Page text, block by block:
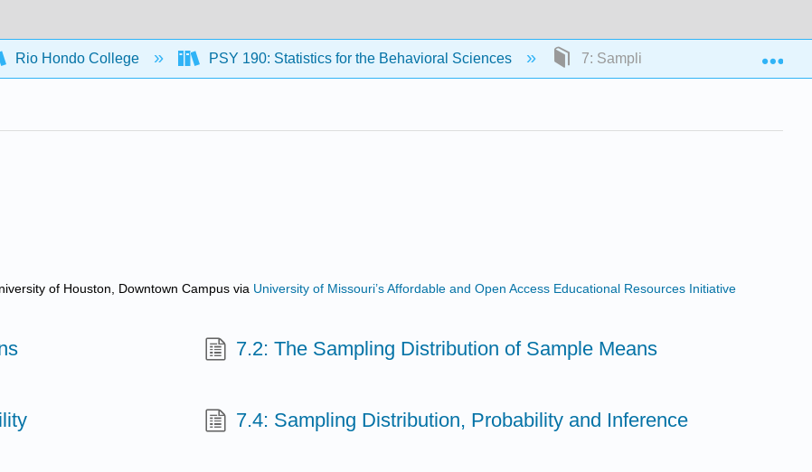
Rio Hondo College PSY 190: Statistics for the Behavioral Sciences 7: Sampling Distributions
of Houston, Downtown Campus via University of Missouri’s Affordable and Open Access Educational Resources Initiative
7.2: The Sampling Distribution of Sample Means
7.4: Sampling Distribution, Probability and Inference